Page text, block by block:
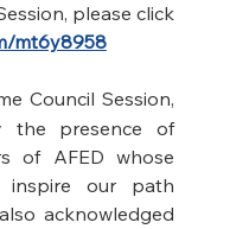
please click
mt6y8958
Council Session,
the presence of
of AFED whose
inspire our path
acknowledged